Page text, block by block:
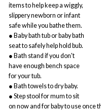
items to help keep a wiggly,
slippery newborn or infant
safe while you bathe them.
● Baby bath tub or baby bath
seat to safely help hold bub.
● Bath stand if you don't
have enough bench space
for your tub.
● Bath towels to dry baby.
● Step stool for mum to sit
on now and for baby to use once